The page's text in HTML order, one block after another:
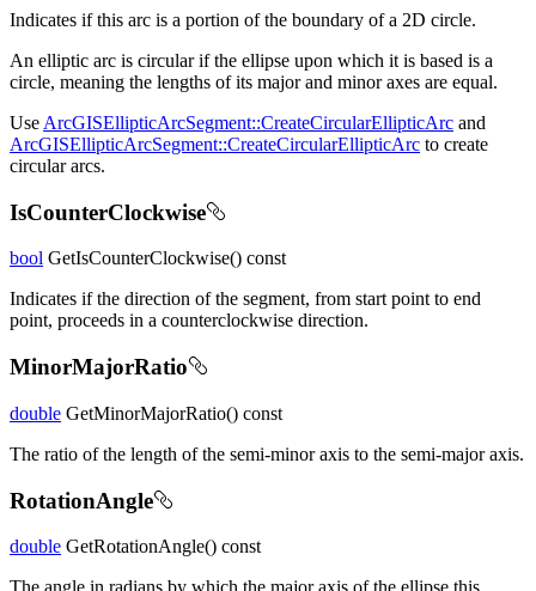
Indicates if this arc is a portion of the boundary of a 2D circle.
An elliptic arc is circular if the ellipse upon which it is based is a
circle, meaning the lengths of its major and minor axes are equal.
Use ArcGISEllipticArcSegment::CreateCircularEllipticArc and
ArcGISEllipticArcSegment::CreateCircularEllipticArc to create
circular arcs.
IsCounterClockwise
bool GetIsCounterClockwise() const
Indicates if the direction of the segment, from start point to end
point, proceeds in a counterclockwise direction.
MinorMajorRatio
double GetMinorMajorRatio() const
The ratio of the length of the semi-minor axis to the semi-major axis.
RotationAngle
double GetRotationAngle() const